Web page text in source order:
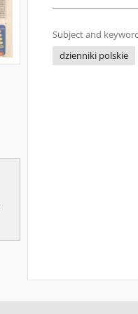
Subject and
dzienniki polskie